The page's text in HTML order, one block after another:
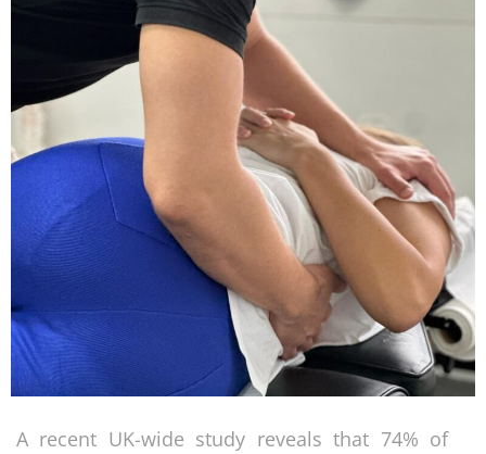
A recent UK-wide study reveals that 74% of